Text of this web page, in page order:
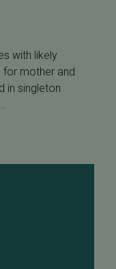
with likely
mother and
in singleton